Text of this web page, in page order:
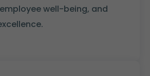
well-being, and